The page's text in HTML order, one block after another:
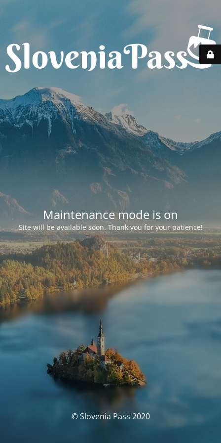
Maintenance mode is on
Site will be available soon. Thank you for your patience!
© Slovenia Pass 2020